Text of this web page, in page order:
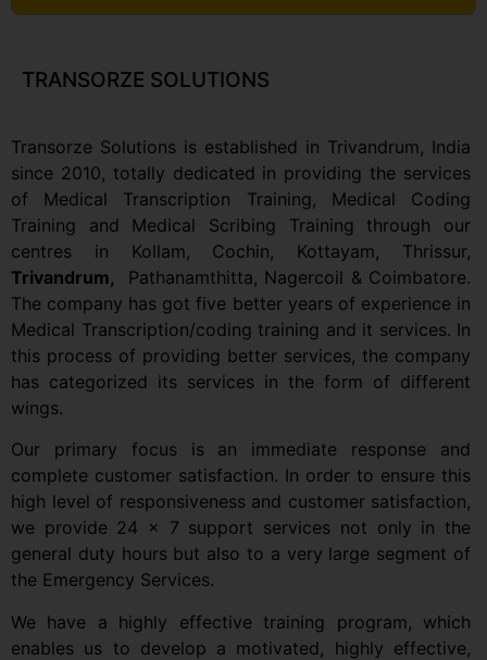
TRANSORZE SOLUTIONS
Transorze Solutions is established in Trivandrum, India
since 2010, totally dedicated in providing the services
of Medical Transcription Training, Medical Coding
Training and Medical Scribing Training through our
centres in Kollam,
Cochin, Kottayam, Thrissur,
Trivandrum,
Pathanamthitta, Nagercoil & Coimbatore.
The company has got five better years of experience in
Medical Transcription/coding training and it services. In
this process of providing better services, the company
has categorized its services in the form of different
wings.
Our primary focus is an immediate response and
complete customer satisfaction. In order to ensure this
high level of responsiveness and customer satisfaction,
we provide 24 x 7 support services not only in the
general duty hours but also to a very large segment of
the Emergency Services.
We have a highly effective training program, which
enables us to develop a motivated, highly effective,